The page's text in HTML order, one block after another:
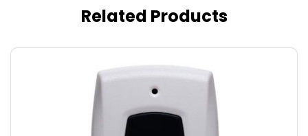
Related Products